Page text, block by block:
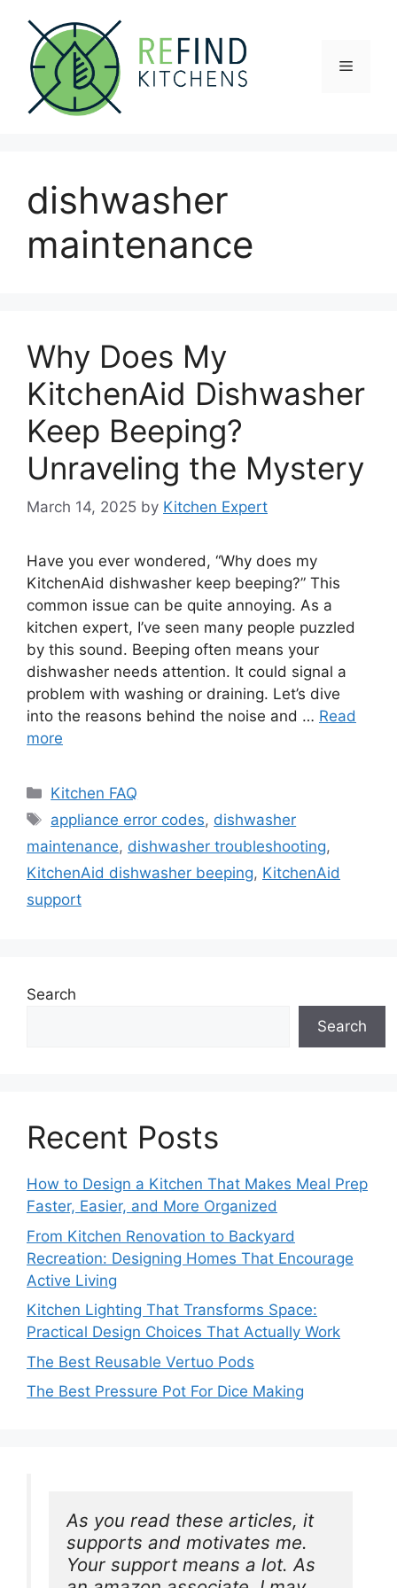
content
Menu
dishwasher
maintenance
Why Does My
KitchenAid Dishwasher
Keep Beeping?
Unraveling the Mystery
March 14, 2025 by Kitchen Expert
Have you ever wondered, “Why does my
KitchenAid dishwasher keep beeping?” This
common issue can be quite annoying. As a
kitchen expert, I’ve seen many people puzzled
by this sound. Beeping often means your
dishwasher needs attention. It could signal a
problem with washing or draining. Let’s dive
into the reasons behind the noise and … Read
more
Categories
Kitchen FAQ
Tags
appliance error codes, dishwasher
maintenance, dishwasher troubleshooting,
KitchenAid dishwasher beeping, KitchenAid
support
Search
Search
Recent Posts
How to Design a Kitchen That Makes Meal Prep
Faster, Easier, and More Organized
From Kitchen Renovation to Backyard
Recreation: Designing Homes That Encourage
Active Living
Kitchen Lighting That Transforms Space:
Practical Design Choices That Actually Work
The Best Reusable Vertuo Pods
The Best Pressure Pot For Dice Making
As you read these articles, it
supports and motivates me.
Your support means a lot. As